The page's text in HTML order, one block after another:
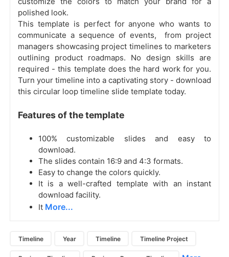
polished look.
This template is perfect for anyone who wants to
communicate a sequence of events, from project
managers showcasing project timelines to marketers
outlining product roadmaps. No design skills are
required - this template does the hard work for you.
Turn your timeline into a captivating story - download
this circular loop timeline slide template today.
Features of the template
100% customizable slides and easy to
download.
The slides contain 16:9 and 4:3 formats.
Easy to change the colors quickly.
It is a well-crafted template with an instant
download facility.
It More...
Timeline Year Timeline Timeline Project